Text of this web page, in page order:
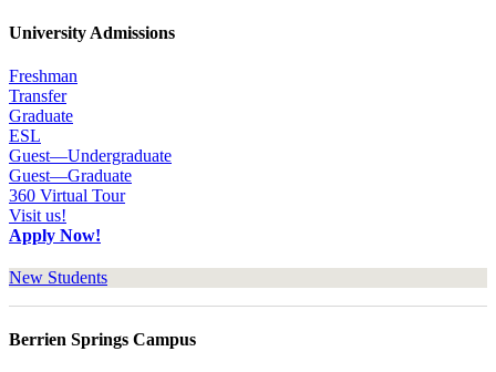
University Admissions
Freshman
Transfer
Graduate
ESL
Guest—Undergraduate
Guest—Graduate
360 Virtual Tour
Visit us!
Apply Now!
New Students
Berrien Springs Campus